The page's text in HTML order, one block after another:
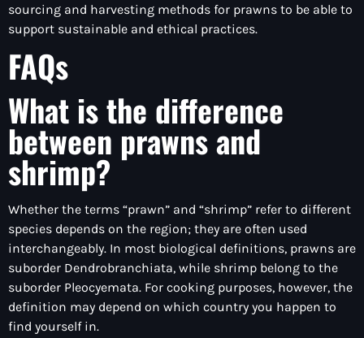
sourcing and harvesting methods for prawns to be able to
support sustainable and ethical practices.
FAQs
What is the difference
between prawns and
shrimp?
Whether the terms “prawn” and “shrimp” refer to different
species depends on the region; they are often used
interchangeably. In most biological definitions, prawns are
suborder Dendrobranchiata, while shrimp belong to the
suborder Pleocyemata. For cooking purposes, however, the
definition may depend on which country you happen to
find yourself in.